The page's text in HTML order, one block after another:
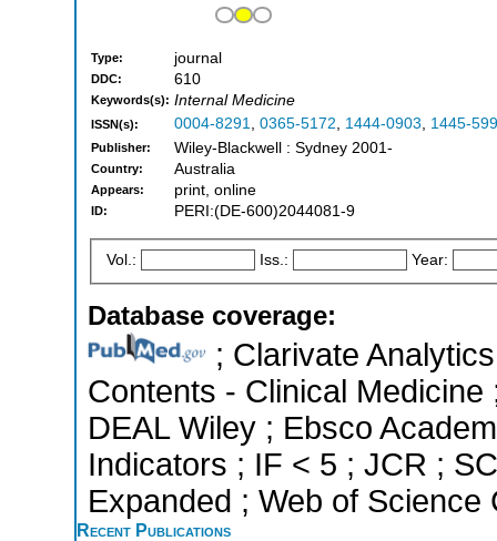
Type: journal
DDC: 610
Keywords(s): Internal Medicine
ISSN(s): 0004-8291, 0365-5172, 1444-0903, 1445-
Publisher: Wiley-Blackwell : Sydney 2001-
Country: Australia
Appears: print, online
ID: PERI:(DE-600)2044081-9
Vol.: Iss.: Year:
Database coverage:
; Clarivate
Contents - Clinical
DEAL Wiley ; Ebsco
Indicators ; IF < 5 ; JCR ;
Expanded ; Web of Science
Recent Publications